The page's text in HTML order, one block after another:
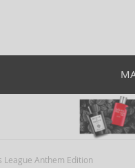
League Anthem Edition